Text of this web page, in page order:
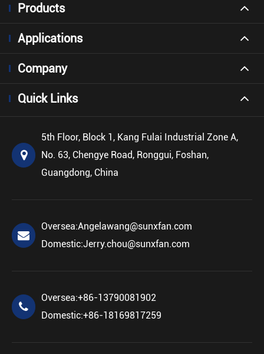
Products
Applications
Company
Quick Links
5th Floor, Block 1, Kang Fulai Industrial Zone A,
No. 63, Chengye Road, Ronggui, Foshan,
Guangdong, China
Oversea:Angelawang@sunxfan.com
Domestic:Jerry.chou@sunxfan.com
Oversea:+86-13790081902
Domestic:+86-18169817259